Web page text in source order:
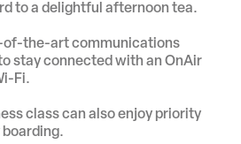
to a delightful afternoon tea.
of-the-art communications
stay connected with an OnAir
Fi.
class can also enjoy priority